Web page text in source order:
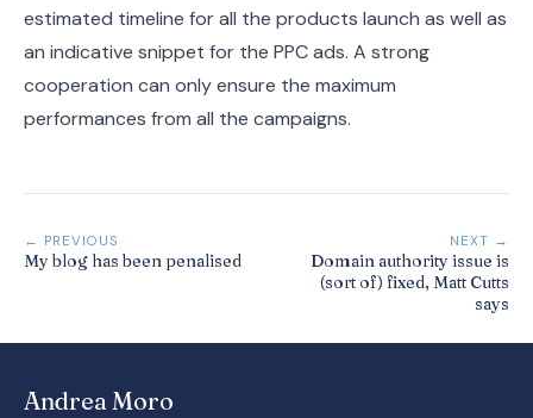
estimated timeline for all the products launch as well as
an indicative snippet for the PPC ads. A strong
cooperation can only ensure the maximum
performances from all the campaigns.
← PREVIOUS
My blog has been penalised
NEXT →
Domain authority issue is
(sort of) fixed, Matt Cutts
says
Andrea Moro